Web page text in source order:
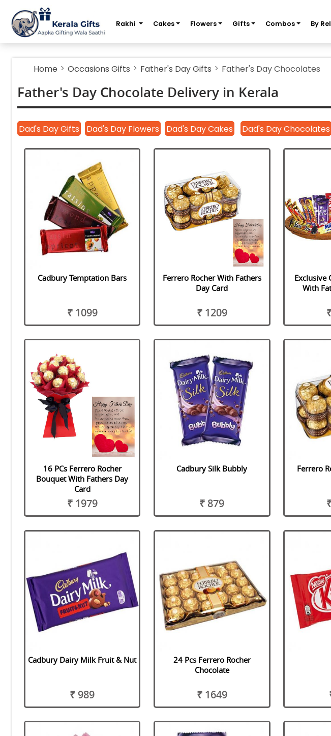
Rakhi Cakes Flowers Gifts Combos By
Home Occasions Gifts Father's Day Gifts Father's Day Chocolates
Father's Day Chocolate Delivery in Kerala
Dad's Day Gifts Dad's Day Flowers Dad's Day Cakes Dad's Day Chocolates
Cadbury Temptation Bars
₹ 1099
Ferrero Rocher With Fathers
Day Card
₹ 1209
Exclusive
With
16 PCs Ferrero Rocher
Bouquet With Fathers Day
Card
₹ 1979
Cadbury Silk Bubbly
₹ 879
Ferrero
Cadbury Dairy Milk Fruit & Nut
₹ 989
24 Pcs Ferrero Rocher
Chocolate
₹ 1649